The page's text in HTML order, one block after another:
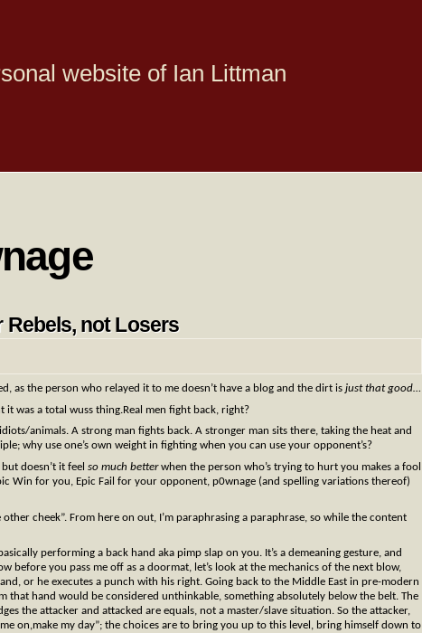
website of Ian Littman
not Losers
as the person who relayed it to me doesn’t have a blog and the dirt is just that good…
was a total wuss thing.Real men fight back, right?
animals. A strong man fights back. A stronger man sits there, taking the heat and
why use one’s own weight in fighting when you can use your opponent’s?
doesn’t it feel so much betterwhen the person who’s trying to hurt you makes a fool
Win for you, Epic Fail for your opponent, p0wnage (and spelling variations thereof)
cheek”. From here on out, I’m paraphrasing a paraphrase, so while the content
performing a back hand aka pimp slap on you. It’s a demeaning gesture, and
before you pass me off as a doormat, let’s look at the mechanics of the next blow,
or he executes a punch with his right. Going back to the Middle East in pre-modern
hand would be considered unthinkable, something absolutely below the belt. The
the attacker and attacked are equals, not a master/slave situation. So the attacker,
on,make my day”; the choices are to bring you up to this level, bring himself down to